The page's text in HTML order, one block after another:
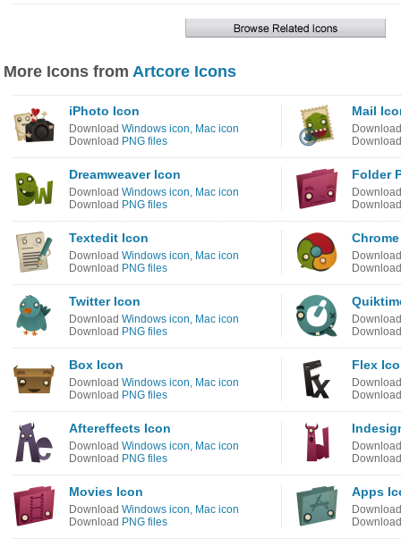
More Icons from Artcore Icons
iPhoto Icon
Download Windows icon, Mac icon
Download PNG files
Mail
Dreamweaver Icon
Download Windows icon, Mac icon
Download PNG files
Folder
Textedit Icon
Download Windows icon, Mac icon
Download PNG files
Twitter Icon
Download Windows icon, Mac icon
Download PNG files
Box Icon
Download Windows icon, Mac icon
Download PNG files
Flex
Aftereffects Icon
Download Windows icon, Mac icon
Download PNG files
Movies Icon
Download Windows icon, Mac icon
Download PNG files
Apps